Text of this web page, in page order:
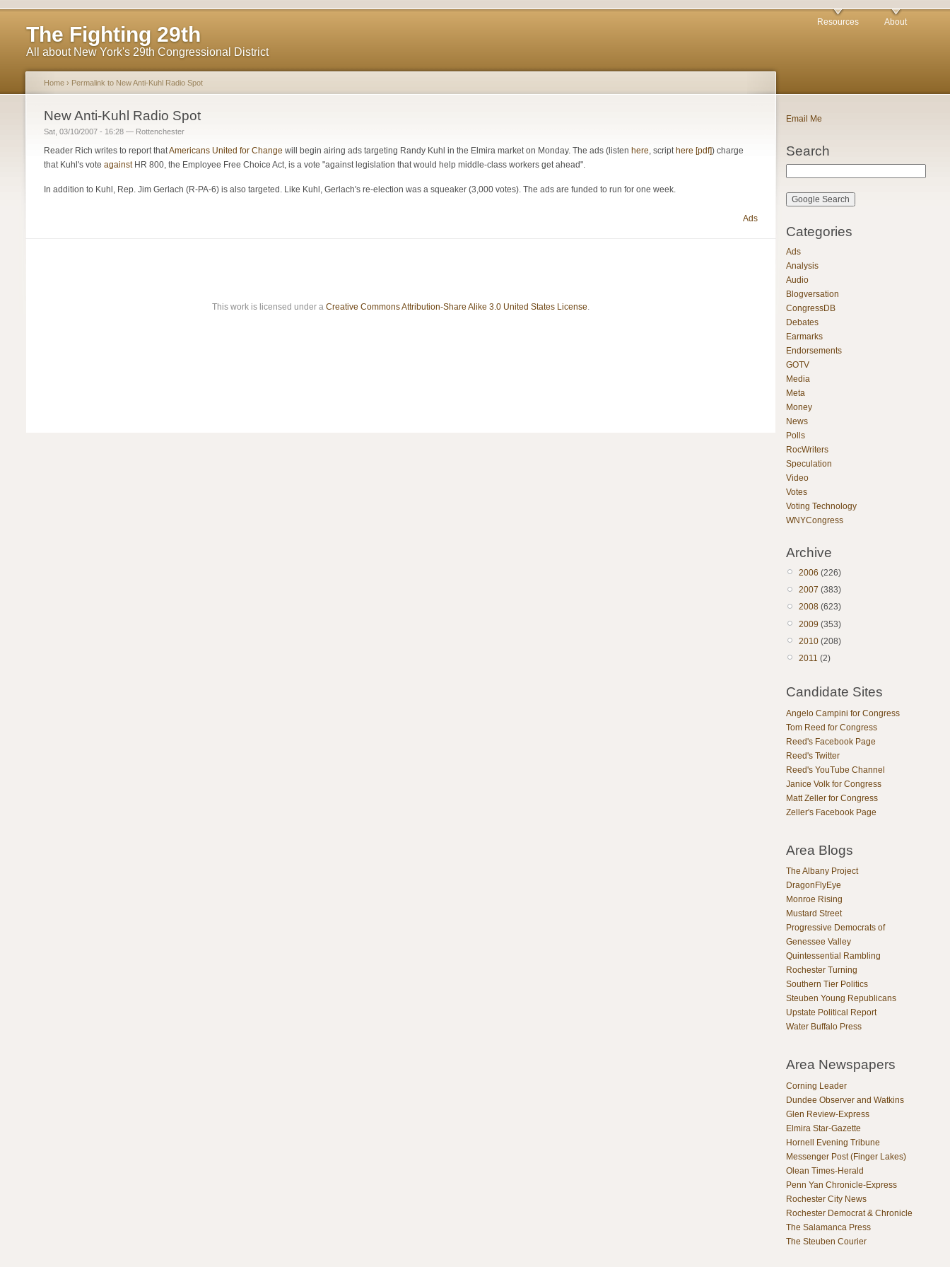
The Fighting 29th
All about New York's 29th Congressional District
Resources About
Home › Permalink to New Anti-Kuhl Radio Spot
New Anti-Kuhl Radio Spot
Sat, 03/10/2007 - 16:28 — Rottenchester
Reader Rich writes to report thatAmericans United for Change will begin airing ads targeting Randy Kuhl in the Elmira market on Monday. The ads (listen here, script here [pdf]) charge
that Kuhl's vote againstHR 800, the Employee Free Choice Act, is a vote "against legislation that would help middle-class workers get ahead".
In addition to Kuhl, Rep. Jim Gerlach (R-PA-6) is also targeted. Like Kuhl, Gerlach's re-election was a squeaker (3,000 votes). The ads are funded to run for one week.
Ads
This work is licensed under a Creative Commons Attribution-Share Alike 3.0 United States License.
Email Me
Search
Categories
Ads
Analysis
Audio
Blogversation
CongressDB
Debates
Earmarks
Endorsements
GOTV
Media
Meta
Money
News
Polls
RocWriters
Speculation
Video
Votes
Voting Technology
WNYCongress
Archive
2006 (226)
2007 (383)
2008 (623)
2009 (353)
2010 (208)
2011 (2)
Candidate Sites
Angelo Campini for Congress
Tom Reed for Congress
Reed's Facebook Page
Reed's Twitter
Reed's YouTube Channel
Janice Volk for Congress
Matt Zeller for Congress
Zeller's Facebook Page
Area Blogs
The Albany Project
DragonFlyEye
Monroe Rising
Mustard Street
Progressive Democrats of
Genessee Valley
Quintessential Rambling
Rochester Turning
Southern Tier Politics
Steuben Young Republicans
Upstate Political Report
Water Buffalo Press
Area Newspapers
Corning Leader
Dundee Observer and Watkins
Glen Review-Express
Elmira Star-Gazette
Hornell Evening Tribune
Messenger Post (Finger Lakes)
Olean Times-Herald
Penn Yan Chronicle-Express
Rochester City News
Rochester Democrat & Chronicle
The Salamanca Press
The Steuben Courier